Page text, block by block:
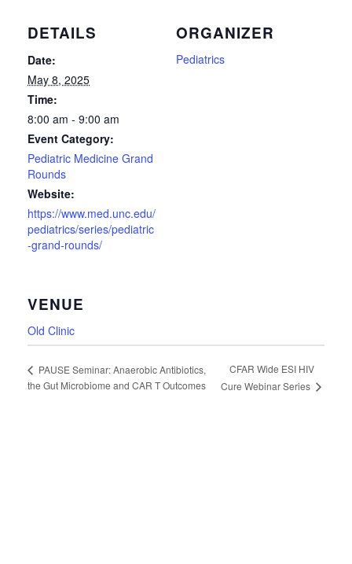
DETAILS
Date:
May 8, 2025
Time:
8:00 am - 9:00 am
Event Category:
Pediatric Medicine Grand
Rounds
Website:
https://www.med.unc.edu/
pediatrics/series/pediatric
-grand-rounds/
ORGANIZER
Pediatrics
VENUE
Old Clinic
PAUSE Seminar: Anaerobic Antibiotics,
the Gut Microbiome and CAR T Outcomes
CFAR Wide ESI HIV
Cure Webinar Series